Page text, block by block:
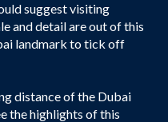
suggest visiting
and detail are out of this
landmark to tick off
distance of the Dubai
the highlights of this